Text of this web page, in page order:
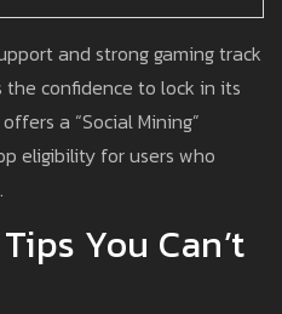
and strong gaming track
the confidence to lock in its
a “Social Mining”
eligibility for users who
You Can’t